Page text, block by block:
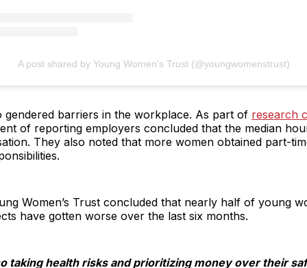
A post shared by Young Women's Trust (@youngwomenstrust)
gendered barriers in the workplace. As part of research
of reporting employers concluded that the median
They also noted that more women obtained part-
Women’s Trust concluded that nearly half of young
have gotten worse over the last six months.
taking health risks and prioritizing money over their